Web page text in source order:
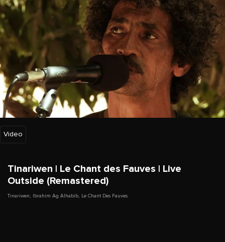
Video
Tinariwen | Le Chant des Fauves | Live
Outside (Remastered)
Tinariwen , Ibrahim Ag Alhabib, Le Chant Des Fauves